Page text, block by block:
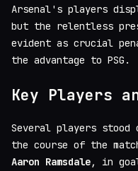
Arsenal's players
but the relentless
evident as crucial
the advantage to PSG.
Key Players
Several players
the course of the
Aaron Ramsdale, in